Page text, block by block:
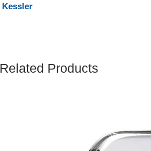
Kessler
Related Products